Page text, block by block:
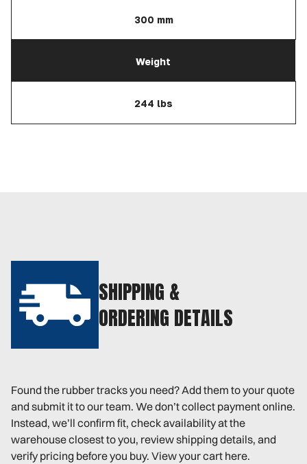
300 mm
Weight
244 lbs
SHIPPING &
ORDERING DETAILS
Found the rubber tracks you need? Add them to your quote
and submit it to our team. We don’t collect payment online.
Instead, we’ll confirm fit, check availability at the
warehouse closest to you, review shipping details, and
verify pricing before you buy. View your cart here.